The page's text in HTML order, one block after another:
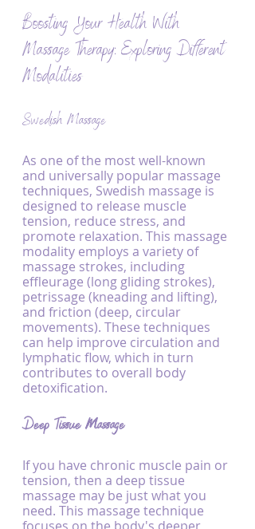
Boosting Your Health With
Massage Therapy: Exploring Different
Modalities
Swedish Massage
As one of the most well-known
and universally popular massage
techniques, Swedish massage is
designed to release muscle
tension, reduce stress, and
promote relaxation. This massage
modality employs a variety of
massage strokes, including
effleurage (long gliding strokes),
petrissage (kneading and lifting),
and friction (deep, circular
movements). These techniques
can help improve circulation and
lymphatic flow, which in turn
contributes to overall body
detoxification.
Deep Tissue Massage
If you have chronic muscle pain or
tension, then a deep tissue
massage may be just what you
need. This massage technique